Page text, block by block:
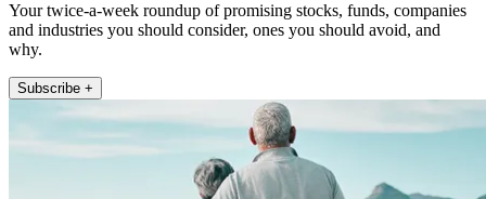
Your twice-a-week roundup of promising stocks, funds, companies
and industries you should consider, ones you should avoid, and
why.
Subscribe +